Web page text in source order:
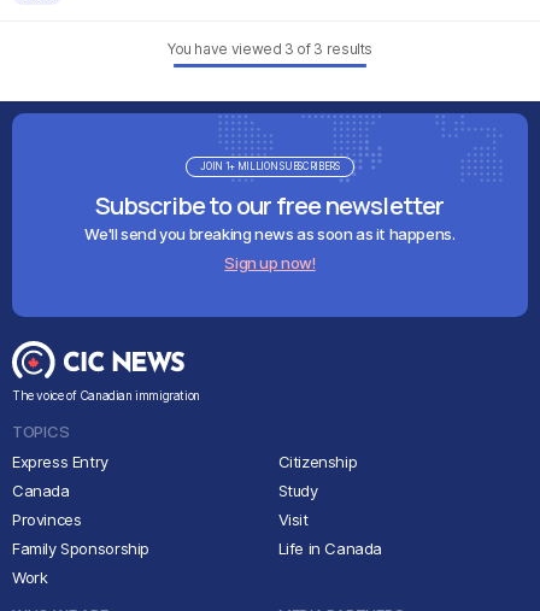
You have viewed 3 of 3 results
Subscribe to our free newsletter
We'll send you breaking news as soon as it happens.
Sign up now!
JOIN 1+ MILLION SUBSCRIBERS
The voice of Canadian immigration
TOPICS
Express Entry
Canada
Provinces
Family Sponsorship
Work
Citizenship
Study
Visit
Life in Canada